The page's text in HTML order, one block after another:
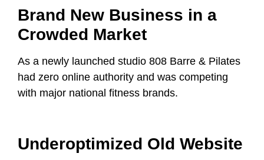
Brand New Business in a
Crowded Market
As a newly launched studio 808 Barre & Pilates
had zero online authority and was competing
with major national fitness brands.
Underoptimized Old Website